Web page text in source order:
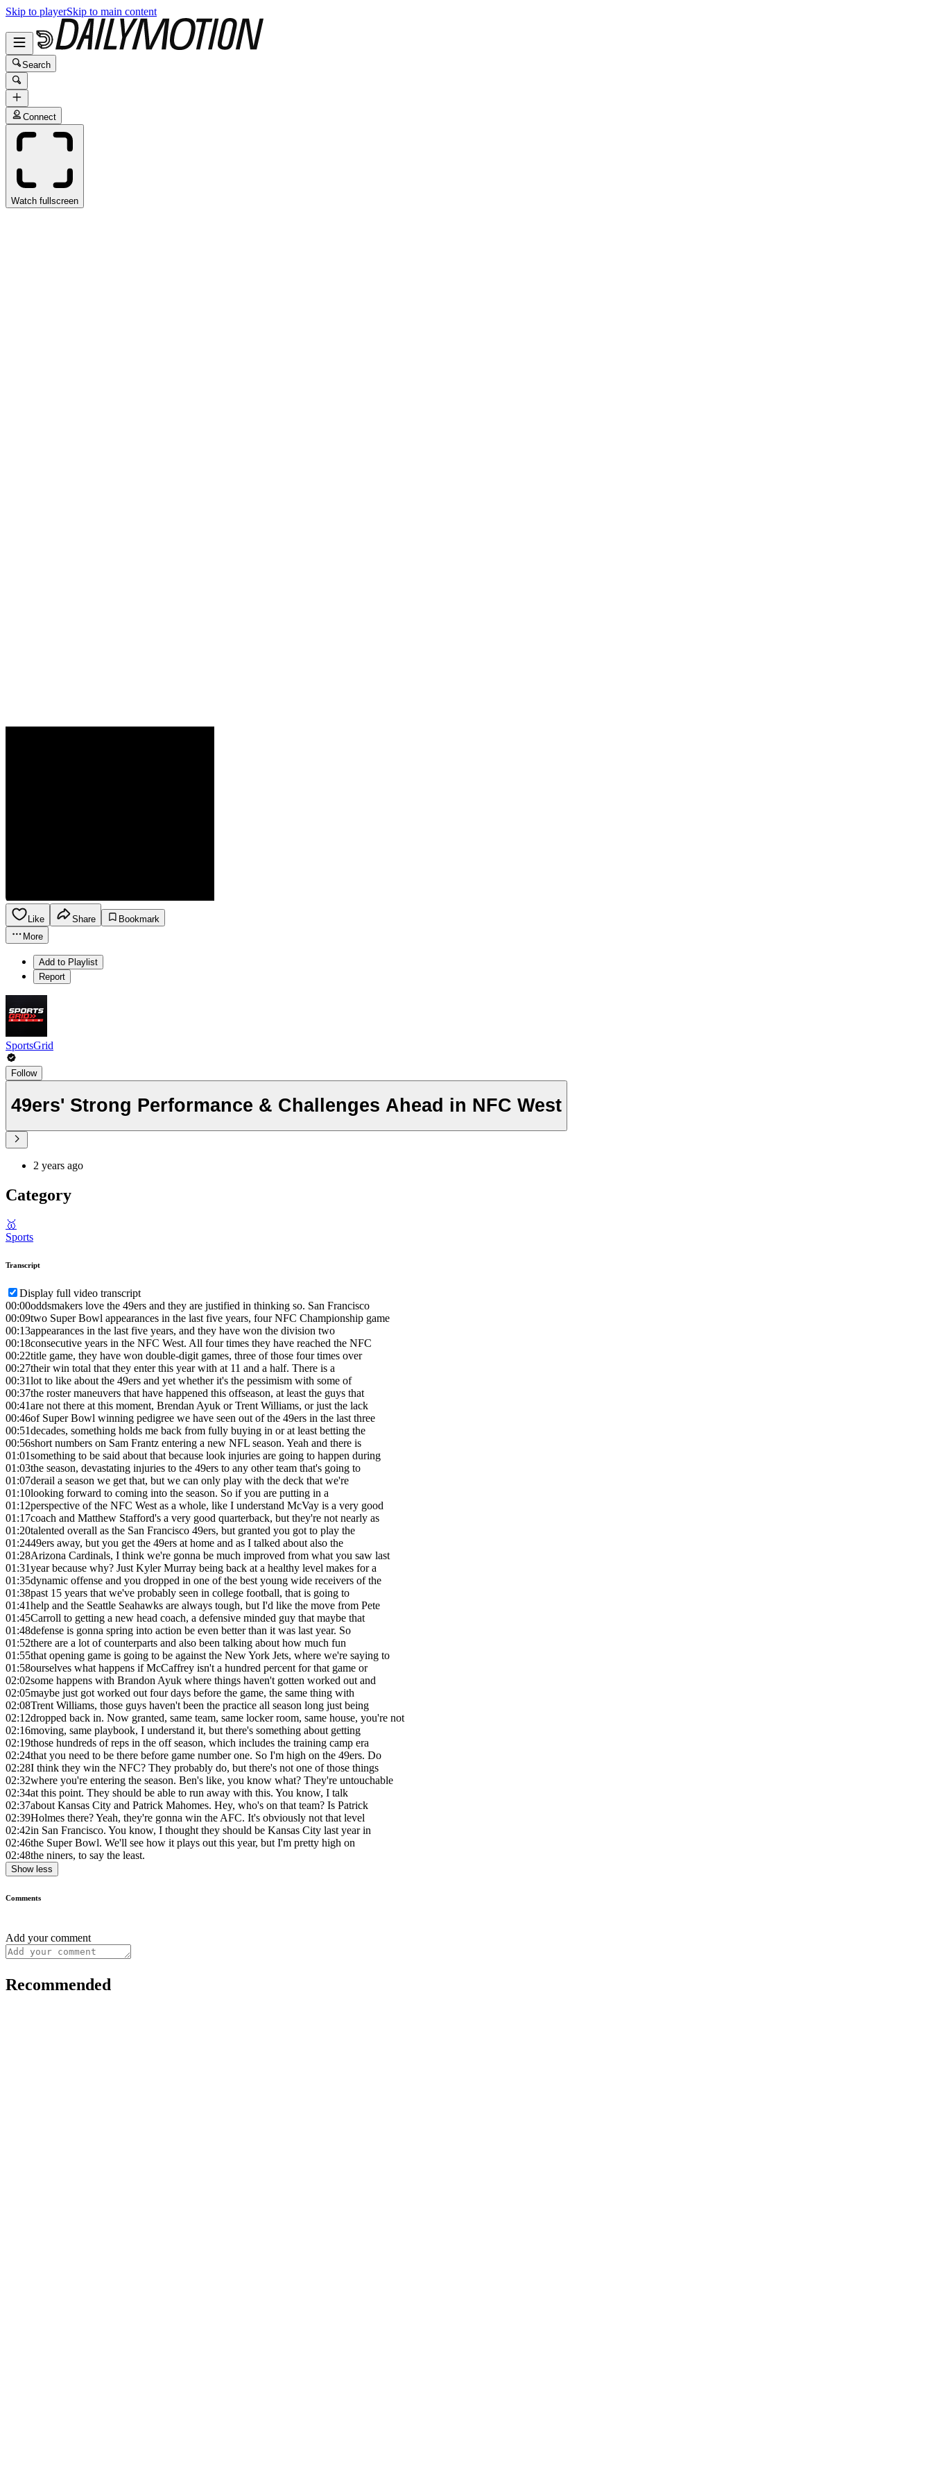
Skip to playerSkip to main content
Search
Connect
Watch fullscreen
Like Share
Bookmark
More
Add to Playlist
Report
SportsGrid
Follow
49ers' Strong Performance & Challenges Ahead in NFC West
2 years ago
Category
🥇
Sports
Transcript
Display full video transcript
00:00oddsmakers love the 49ers and they are justified in thinking so. San Francisco
00:09two Super Bowl appearances in the last five years, four NFC Championship game
00:13appearances in the last five years, and they have won the division two
00:18consecutive years in the NFC West. All four times they have reached the NFC
00:22title game, they have won double-digit games, three of those four times over
00:27their win total that they enter this year with at 11 and a half. There is a
00:31lot to like about the 49ers and yet whether it's the pessimism with some of
00:37the roster maneuvers that have happened this offseason, at least the guys that
00:41are not there at this moment, Brendan Ayuk or Trent Williams, or just the lack
00:46of Super Bowl winning pedigree we have seen out of the 49ers in the last three
00:51decades, something holds me back from fully buying in or at least betting the
00:56short numbers on Sam Frantz entering a new NFL season. Yeah and there is
01:01something to be said about that because look injuries are going to happen during
01:03the season, devastating injuries to the 49ers to any other team that's going to
01:07derail a season we get that, but we can only play with the deck that we're
01:10looking forward to coming into the season. So if you are putting in a
01:12perspective of the NFC West as a whole, like I understand McVay is a very good
01:17coach and Matthew Stafford's a very good quarterback, but they're not nearly as
01:20talented overall as the San Francisco 49ers, but granted you got to play the
01:2449ers away, but you get the 49ers at home and as I talked about also the
01:28Arizona Cardinals, I think we're gonna be much improved from what you saw last
01:31year because why? Just Kyler Murray being back at a healthy level makes for a
01:35dynamic offense and you dropped in one of the best young wide receivers of the
01:38past 15 years that we've probably seen in college football, that is going to
01:41help and the Seattle Seahawks are always tough, but I'd like the move from Pete
01:45Carroll to getting a new head coach, a defensive minded guy that maybe that
01:48defense is gonna spring into action be even better than it was last year. So
01:52there are a lot of counterparts and also been talking about how much fun
01:55that opening game is going to be against the New York Jets, where we're saying to
01:58ourselves what happens if McCaffrey isn't a hundred percent for that game or
02:02some happens with Brandon Ayuk where things haven't gotten worked out and
02:05maybe just got worked out four days before the game, the same thing with
02:08Trent Williams, those guys haven't been the practice all season long just being
02:12dropped back in. Now granted, same team, same locker room, same house, you're not
02:16moving, same playbook, I understand it, but there's something about getting
02:19those hundreds of reps in the off season, which includes the training camp era
02:24that you need to be there before game number one. So I'm high on the 49ers. Do
02:28I think they win the NFC? They probably do, but there's not one of those things
02:32where you're entering the season. Ben's like, you know what? They're untouchable
02:34at this point. They should be able to run away with this. You know, I talk
02:37about Kansas City and Patrick Mahomes. Hey, who's on that team? Is Patrick
02:39Holmes there? Yeah, they're gonna win the AFC. It's obviously not that level
02:42in San Francisco. You know, I thought they should be Kansas City last year in
02:46the Super Bowl. We'll see how it plays out this year, but I'm pretty high on
02:48the niners, to say the least.
Show less
Comments
Add your comment
Recommended